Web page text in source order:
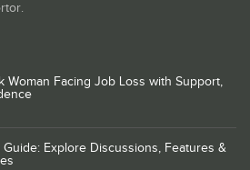
Woman Facing Job Loss with Support,
Guide: Explore Discussions, Features &